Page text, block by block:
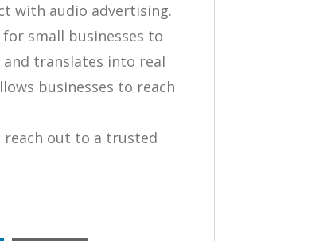
with audio advertising.
small businesses to
translates into real
businesses to reach
reach out to a trusted